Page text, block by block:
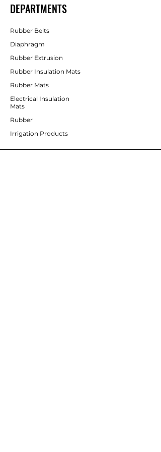
DEPARTMENTS
Rubber Belts
Diaphragm
Rubber Extrusion
Rubber Insulation Mats
Rubber Mats
Electrical Insulation
Mats
Rubber
Irrigation Products